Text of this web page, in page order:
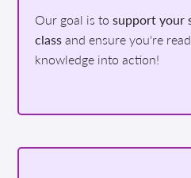
Our goal is to support your
class and ensure you're
knowledge into action!